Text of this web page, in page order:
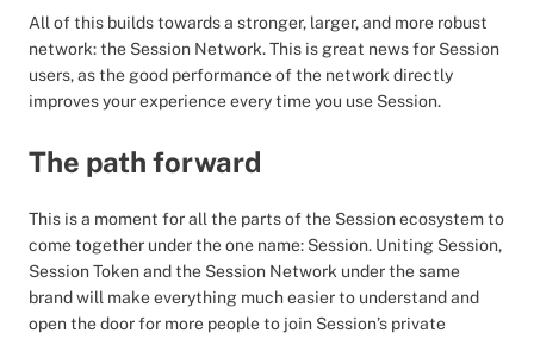
All of this builds towards a stronger, larger, and more robust
network: the Session Network. This is great news for Session
users, as the good performance of the network directly
improves your experience every time you use Session.
The path forward
This is a moment for all the parts of the Session ecosystem to
come together under the one name: Session. Uniting Session,
Session Token and the Session Network under the same
brand will make everything much easier to understand and
open the door for more people to join Session’s private